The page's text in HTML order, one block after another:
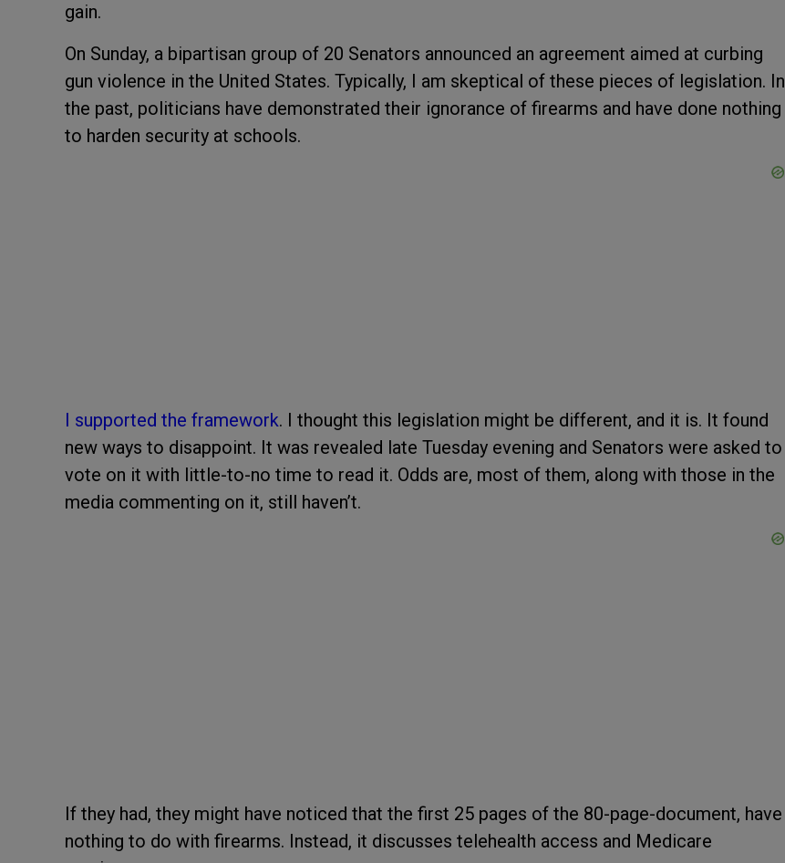
gain.
On Sunday, a bipartisan group of 20 Senators announced an agreement aimed at curbing
gun violence in the United States. Typically, I am skeptical of these pieces of legislation. In
the past, politicians have demonstrated their ignorance of firearms and have done nothing
to harden security at schools.
I supported the framework. I thought this legislation might be different, and it is. It found
new ways to disappoint. It was revealed late Tuesday evening and Senators were asked to
vote on it with little-to-no time to read it. Odds are, most of them, along with those in the
media commenting on it, still haven’t.
If they had, they might have noticed that the first 25 pages of the 80-page-document, have
nothing to do with firearms. Instead, it discusses telehealth access and Medicare